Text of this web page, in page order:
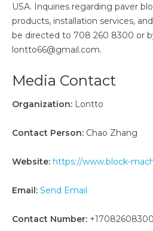
USA. Inquiries regarding paver
products, installation services,
be directed to 708 260 8300 or
lontto66@gmail.com.
Media Contact
Organization: Lontto
Contact Person: Chao Zhang
Website: https://www.block-
Email: Send Email
Contact Number: +17082608300